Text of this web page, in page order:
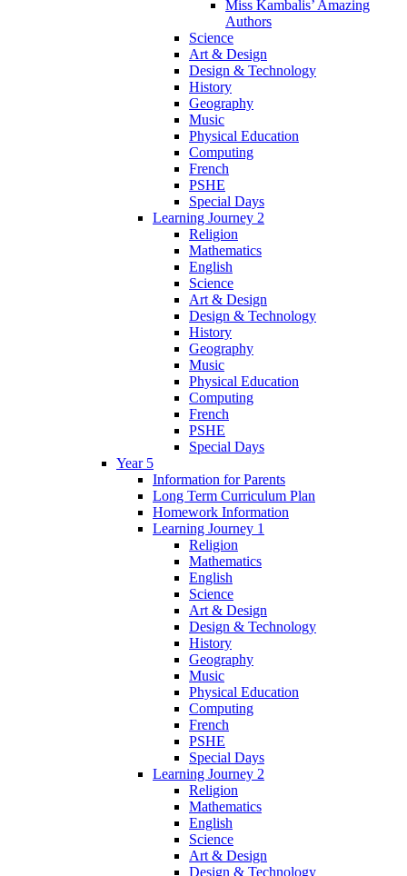
Miss Kambalis’ Amazing
Authors
Science
Art & Design
Design & Technology
History
Geography
Music
Physical Education
Computing
French
PSHE
Special Days
Learning Journey 2
Religion
Mathematics
English
Science
Art & Design
Design & Technology
History
Geography
Music
Physical Education
Computing
French
PSHE
Special Days
Year 5
Information for Parents
Long Term Curriculum Plan
Homework Information
Learning Journey 1
Religion
Mathematics
English
Science
Art & Design
Design & Technology
History
Geography
Music
Physical Education
Computing
French
PSHE
Special Days
Learning Journey 2
Religion
Mathematics
English
Science
Art & Design
Design & Technology